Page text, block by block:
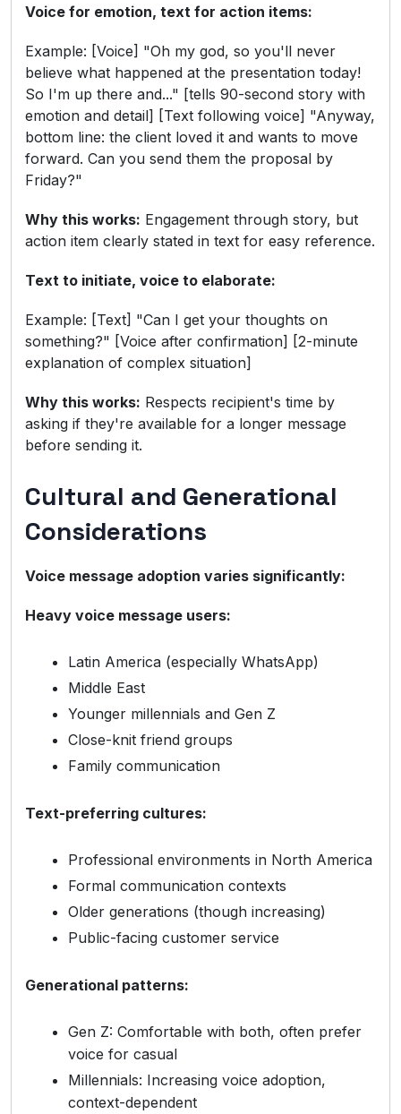
Voice for emotion, text for action items:
Example: [Voice] "Oh my god, so you'll never
believe what happened at the presentation today!
So I'm up there and..." [tells 90-second story with
emotion and detail] [Text following voice] "Anyway,
bottom line: the client loved it and wants to move
forward. Can you send them the proposal by
Friday?"
Why this works: Engagement through story, but
action item clearly stated in text for easy reference.
Text to initiate, voice to elaborate:
Example: [Text] "Can I get your thoughts on
something?" [Voice after confirmation] [2-minute
explanation of complex situation]
Why this works: Respects recipient's time by
asking if they're available for a longer message
before sending it.
Cultural and Generational
Considerations
Voice message adoption varies significantly:
Heavy voice message users:
Latin America (especially WhatsApp)
Middle East
Younger millennials and Gen Z
Close-knit friend groups
Family communication
Text-preferring cultures:
Professional environments in North America
Formal communication contexts
Older generations (though increasing)
Public-facing customer service
Generational patterns:
Gen Z: Comfortable with both, often prefer
voice for casual
Millennials: Increasing voice adoption,
context-dependent